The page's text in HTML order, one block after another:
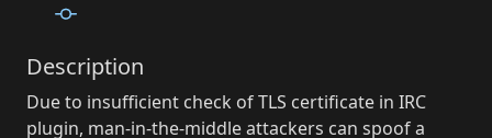
Description
Due to insufficient check of TLS certificate in IRC
plugin, man-in-the-middle attackers can spoof a